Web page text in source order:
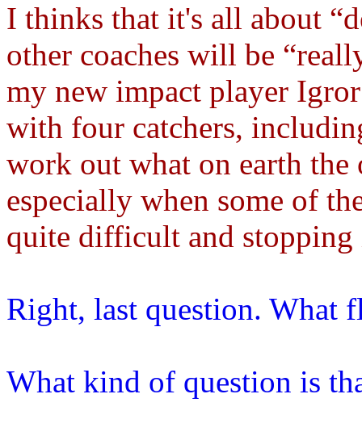
I thinks that it's all about
other coaches will be
my new impact player
with four catchers,
work out what on earth
especially when some of
quite difficult and stopping
Right, last question. What
What kind of question is